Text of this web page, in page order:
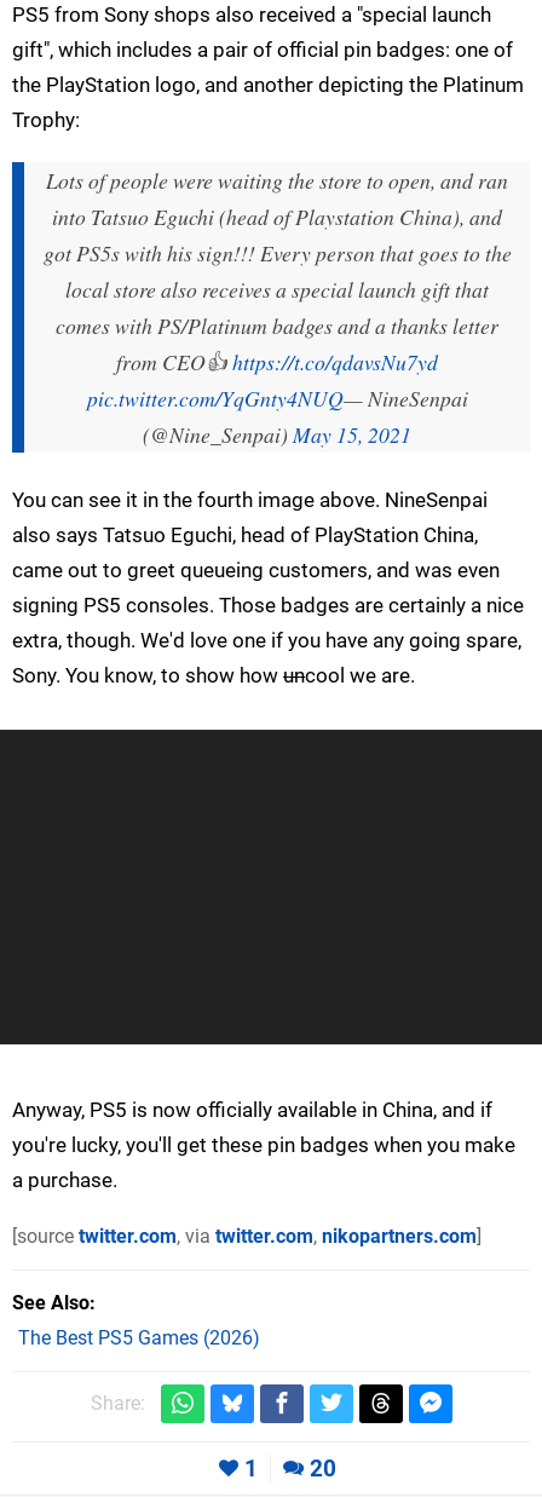
PS5 from Sony shops also received a "special launch
gift", which includes a pair of official pin badges: one of
the PlayStation logo, and another depicting the Platinum
Trophy:
Lots of people were waiting the store to open, and ran
into Tatsuo Eguchi (head of Playstation China), and
got PS5s with his sign!!! Every person that goes to the
local store also receives a special launch gift that
comes with PS/Platinum badges and a thanks letter
from CEO👍https://t.co/qdavsNu7yd
pic.twitter.com/YqGnty4NUQ— NineSenpai
(@Nine_Senpai) May 15, 2021
You can see it in the fourth image above. NineSenpai
also says Tatsuo Eguchi, head of PlayStation China,
came out to greet queueing customers, and was even
signing PS5 consoles. Those badges are certainly a nice
extra, though. We'd love one if you have any going spare,
Sony. You know, to show how uncool we are.
Anyway, PS5 is now officially available in China, and if
you're lucky, you'll get these pin badges when you make
a purchase.
[source twitter.com, via twitter.com, nikopartners.com]
See Also
The Best PS5 Games (2026)
Share:
1 20